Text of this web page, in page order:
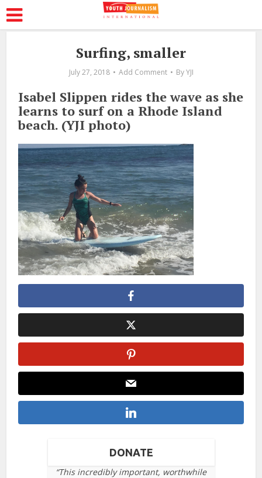
Surfing, smaller
July 27, 2018 Add Comment By YJI
Isabel Slippen rides the wave as she
learns to surf on a Rhode Island
beach. (YJI photo)
DONATE
“This incredibly important, worthwhile